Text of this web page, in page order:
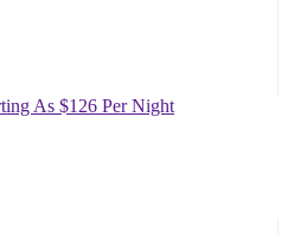
As $126 Per Night